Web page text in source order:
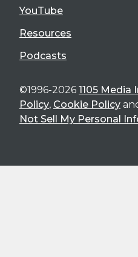
YouTube
Resources
Podcasts
©1996-2026 1105 Media
Policy, Cookie Policy
Not Sell My Personal